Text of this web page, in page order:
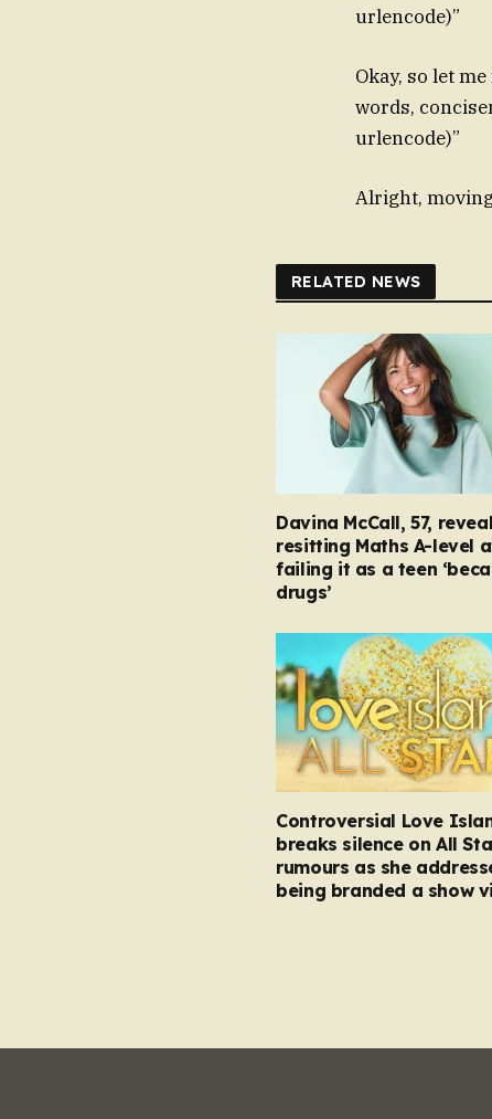
urlencode)”
Okay, so let
words,
urlencode)”
Alright,
RELATED NEWS
Davina McCall, 57,
resitting Maths A-level
failing it as a teen
drugs’
Controversial Love
breaks silence on All
rumours as she
being branded a show